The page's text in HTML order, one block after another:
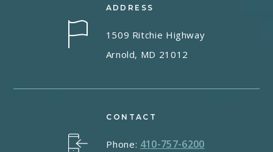
ADDRESS
1509 Ritchie Highway
Arnold, MD 21012
CONTACT
Phone: 410-757-6200